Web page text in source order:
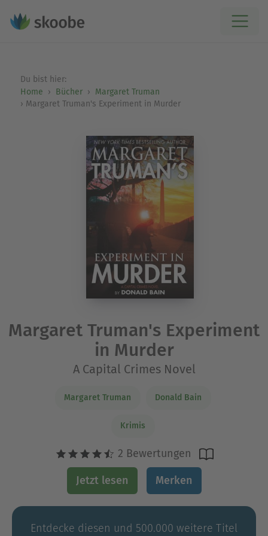
Du bist hier:
Home
Bücher
Margaret Truman
Margaret Truman's Experiment in Murder
Margaret Truman's Experiment
in Murder
A Capital Crimes Novel
Margaret Truman Donald Bain
Krimis
2 Bewertungen
Jetzt lesen Merken
Entdecke diesen und 500.000 weitere Titel